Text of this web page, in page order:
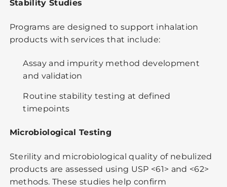
Stability Studies
Programs are designed to support inhalation
products with services that include:
Assay and impurity method development
and validation
Routine stability testing at defined
timepoints
Microbiological Testing
Sterility and microbiological quality of nebulized
products are assessed using USP <61> and <62>
methods. These studies help confirm